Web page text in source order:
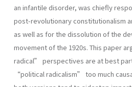
an infantile disorder, was chiefly
post-revolutionary constitutionalism
as well as for the dissolution of the
movement of the 1920s. This paper
radical” perspectives are at best
“political radicalism” too much